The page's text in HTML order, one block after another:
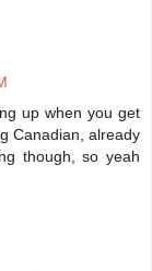
up when you get
Canadian, already
though, so yeah